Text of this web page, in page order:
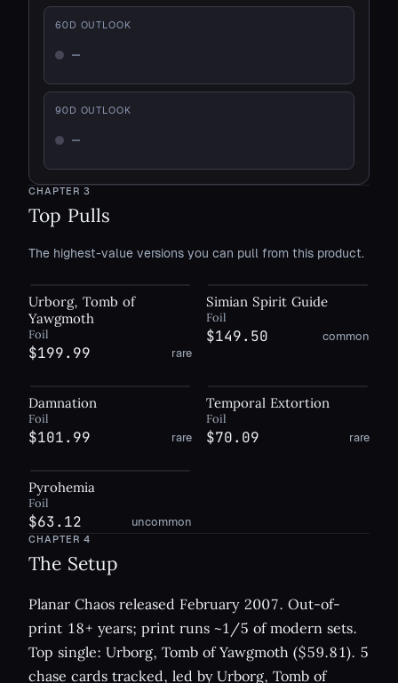
60 D OUTLOOK
—
Not enough history
90 D OUTLOOK
—
Not enough history
CHAPTER3
Top Pulls
The highest-value versions you can pull from this product.
Urborg, Tomb of
Yawgmoth
Foil
$199.99 rare
Simian Spirit Guide
Foil
$149.50 common
Damnation
Foil
$101.99 rare
Temporal Extortion
Foil
$70.09 rare
Pyrohemia
Foil
$63.12 uncommon
CHAPTER4
The Setup
Planar Chaos released February 2007. Out-of-
print 18+ years; print runs ~1/5 of modern sets.
Top single: Urborg, Tomb of Yawgmoth ($59.81). 5
chase cards tracked, led by Urborg, Tomb of